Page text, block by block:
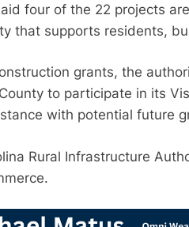
four of the 22 projects
that supports residents,
grants, the
to participate in its
with potential future
Rural Infrastructure